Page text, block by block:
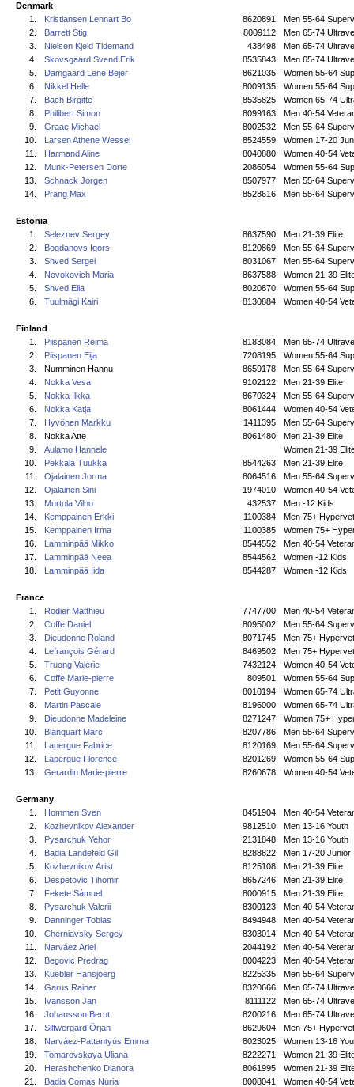
Denmark
1.
Kristiansen Lennart Bo 8620891
Men 55-64
2.
Barrett Stig 8009112
Men 65-74
3.
Nielsen Kjeld Tidemand 438498
Men 65-74
4.
Skovsgaard Svend Erik 8535843
Men 65-74
5.
Damgaard Lene Bejer 8621035
Women 55-64
6.
Nikkel Helle 8009135
Women 55-64
7.
Bach Birgitte 8535825
Women 65-74
8.
Philibert Simon 8099163
Men 40-54
9.
Graae Michael 8002532
Men 55-64
10.
Larsen Athene Wessel 8524559
Women 17-20
11.
Harmand Aline 8040880
Women 40-54
12.
Munk-Petersen Dorte 2086054
Women 55-64
13.
Schnack Jorgen 8507977
Men 55-64
14.
Prang Max 8528616 Men 55-64
Estonia
1.
Seleznev Sergey 8637590
Men 21-39 Elite
2.
Bogdanovs Igors 8120869
Men 55-64
3.
Shved Sergei 8031067
Men 55-64
4.
Novokovich Maria 8637588
Women 21-39
5.
Shved Ella 8020870
Women 55-64
6.
Tuulmägi Kairi 8130884 Women 40-54
Finland
1.
Piispanen Reima 8183084
Men 65-74
2.
Piispanen Eija 7208195
Women 55-64
3.
Numminen Hannu 8659178
Men 55-64
4.
Nokka Vesa 9102122
Men 21-39 Elite
5.
Nokka Ilkka 8670324
Men 55-64
6.
Nokka Katja 8061444
Women 40-54
7.
Hyvönen Markku 1411395
Men 55-64
8.
Nokka Atte 8061480
Men 21-39 Elite
9.
Aulamo Hannele
Women 21-39
10.
Pekkala Tuukka 8544263
Men 21-39 Elite
11.
Ojalainen Jorma 8064516
Men 55-64
12.
Ojalainen Sini 1974010
Women 40-54
13.
Murtola Vilho 432537
Men -12 Kids
14.
Kemppainen Erkki 1100384
Men 75+ Hypervet
15.
Kemppainen Irma 1100385
Women 75+
16.
Lamminpää Mikko 8544552
Men 40-54
17.
Lamminpää Neea 8544562
Women -12 Kids
18.
Lamminpää Iida 8544287 Women -12 Kids
France
1.
Rodier Matthieu 7747700
Men 40-54
2.
Coffe Daniel 8095002
Men 55-64
3.
Dieudonne Roland 8071745
Men 75+ Hypervet
4.
Lefrançois Gérard 8469502
Men 75+ Hypervet
5.
Truong Valérie 7432124
Women 40-54
6.
Coffe Marie-pierre 809501
Women 55-64
7.
Petit Guyonne 8010194
Women 65-74
8.
Martin Pascale 8196000
Women 65-74
9.
Dieudonne Madeleine 8271247
Women 75+
10.
Blanquart Marc 8207786
Men 55-64
11.
Lapergue Fabrice 8120169
Men 55-64
12.
Lapergue Florence 8201269
Women 55-64
13.
Gerardin Marie-pierre 8260678 Women 40-54
Germany
1.
Hommen Sven 8451904
Men 40-54
2.
Kozhevnikov Alexander 9812510
Men 13-16 Youth
3.
Pysarchuk Yehor 2131848
Men 13-16 Youth
4.
Badia Landefeld Gil 8288822
Men 17-20 Junior
5.
Kozhevnikov Arist 8125108
Men 21-39 Elite
6.
Despetovic Tihomir 8657246
Men 21-39 Elite
7.
Fekete Sámuel 8000915
Men 21-39 Elite
8.
Pysarchuk Valerii 8300123
Men 40-54
9.
Danninger Tobias 8494948
Men 40-54
10.
Cherniavsky Sergey 8303014
Men 40-54
11.
Narváez Ariel 2044192
Men 40-54
12.
Begovic Predrag 8004223
Men 40-54
13.
Kuebler Hansjoerg 8225335
Men 55-64
14.
Garus Rainer 8320666
Men 65-74
15.
Ivansson Jan 8111122
Men 65-74
16.
Johansson Bernt 8200216
Men 65-74
17.
Silfwergard Örjan 8629604
Men 75+ Hypervet
18.
Narváez-Pattantyús Emma 8023025
Women 13-16
19.
Tomarovskaya Uliana 8222271
Women 21-39
20.
Herashchenko Dianora 8061995
Women 21-39
21.
Badia Comas Núria 8008041
Women 40-54